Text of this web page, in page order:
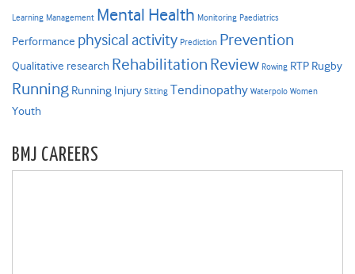
Learning Management Mental Health Monitoring Paediatrics
Performance physical activity Prediction Prevention
Qualitative research Rehabilitation Review Rowing RTP Rugby
Running Running Injury Sitting Tendinopathy Waterpolo Women
Youth
BMJ CAREERS